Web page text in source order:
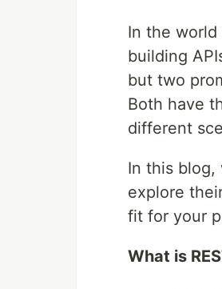
In the
building
but two
Both have
different
In this blog,
explore
fit for your
What is